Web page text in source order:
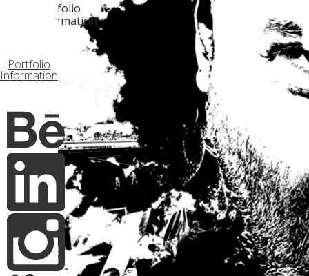
Portfolio
Information
Portfolio
Information